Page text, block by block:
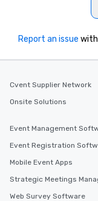
Report an issue
Cvent Supplier Network
Onsite Solutions
Event Management
Event Registration
Mobile Event Apps
Strategic Meetings
Web Survey Software